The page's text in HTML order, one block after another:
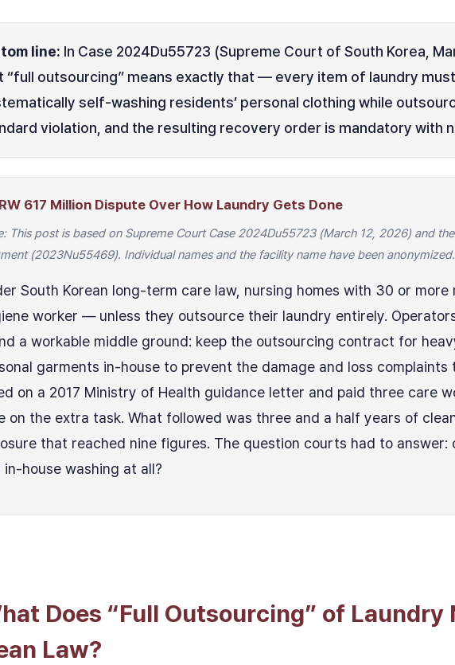
line: In Case 2024Du55723 (Supreme Court of South Korea,
“full outsourcing” means exactly that — every item of laundry
self-washing residents’ personal clothing while
violation, and the resulting recovery order is mandatory with
617 Million Dispute Over How Laundry Gets Done
This post is based on Supreme Court Case 2024Du55723 (March 12, 2026) and
(2023Nu55469). Individual names and the facility name have been anonymized.
South Korean long-term care law, nursing homes with 30 or
worker — unless they outsource their laundry entirely.
a workable middle ground: keep the outsourcing contract for
garments in-house to prevent the damage and loss complaints
on a 2017 Ministry of Health guidance letter and paid three care
on the extra task. What followed was three and a half years of
that reached nine figures. The question courts had to answer:
in-house washing at all?
Does “Full Outsourcing” of Laundry
Law?